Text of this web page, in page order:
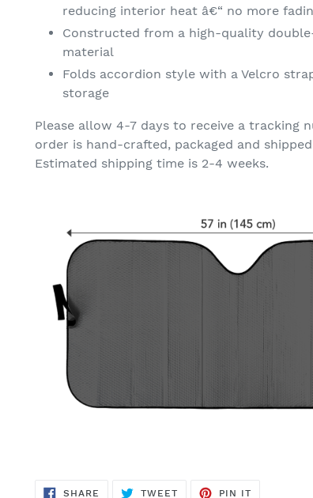
reducing interior heat â€“ no more
Constructed from a high-quality
material
Folds accordion style with a Velcro
storage
Please allow 4-7 days to receive a tracking
order is hand-crafted, packaged and
Estimated shipping time is 2-4 weeks.
SHARE SHARE
TWEETTWEET
PIN IT